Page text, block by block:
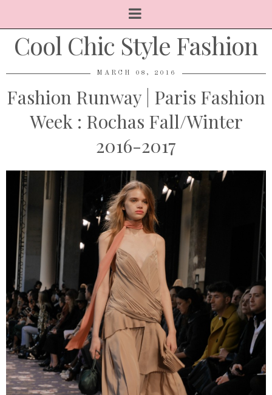
Cool Chic Style Fashion
MARCH 08, 2016
Fashion Runway | Paris Fashion
Week : Rochas Fall/Winter
2016-2017